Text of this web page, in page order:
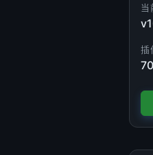
当
插